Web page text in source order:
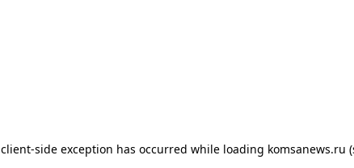
client-side exception has occurred while loading komsanews.ru